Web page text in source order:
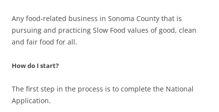
Any food-related business in Sonoma County that is
pursuing and practicing Slow Food values of good, clean
and fair food for all.
How do I start?
The first step in the process is to complete the National
Application.